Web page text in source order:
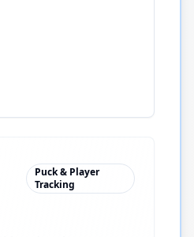
Puck & Player
Tracking